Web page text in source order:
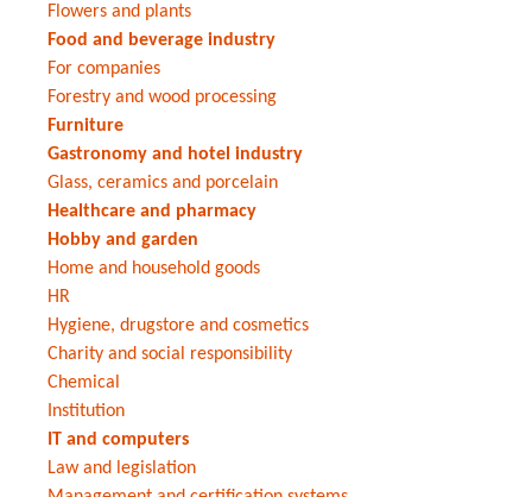
Flowers and plants
Food and beverage industry
For companies
Forestry and wood processing
Furniture
Gastronomy and hotel industry
Glass, ceramics and porcelain
Healthcare and pharmacy
Hobby and garden
Home and household goods
HR
Hygiene, drugstore and cosmetics
Charity and social responsibility
Chemical
Institution
IT and computers
Law and legislation